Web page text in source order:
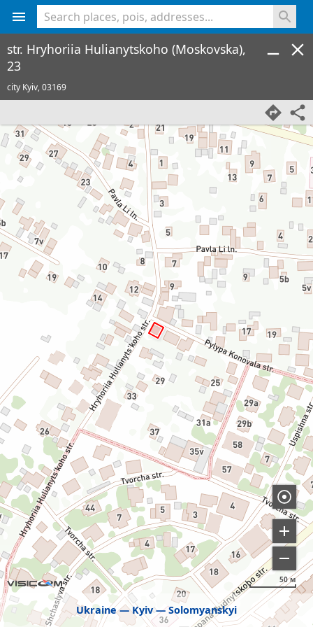
Ukraine Kyiv Solomyanskyi
50 м
str. Hryhoriia Hulianytskoho (Moskovska),
23
city Kyiv,03169
<% console.log(hcard) %>